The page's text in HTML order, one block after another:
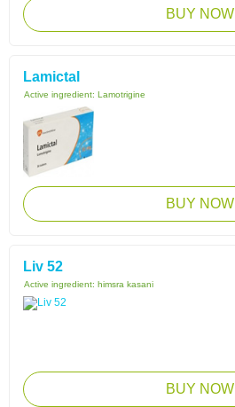
BUY NOW
Lamictal
Active ingredient: Lamotrigine
BUY NOW
Liv 52
Active ingredient: himsra kasani
BUY NOW